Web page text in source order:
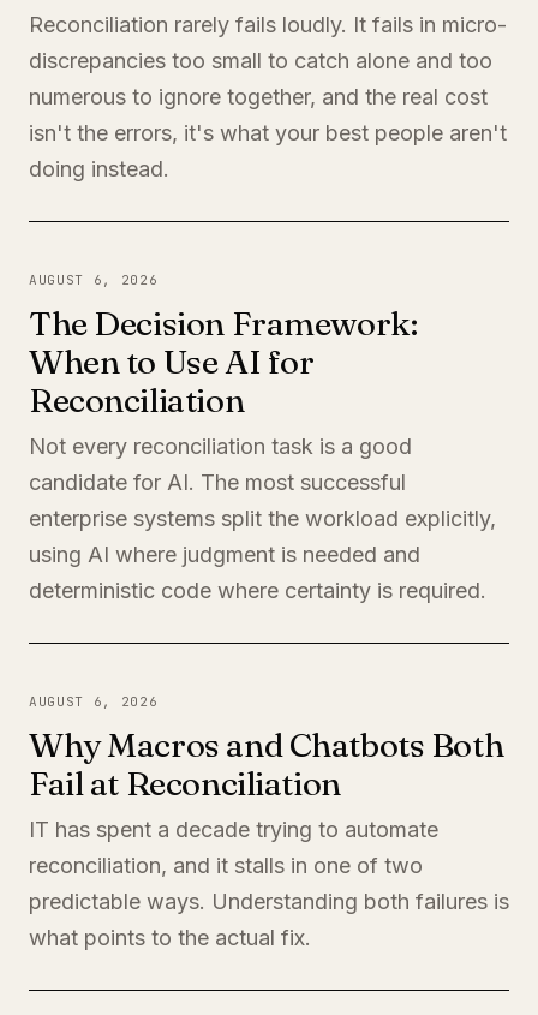
Reconciliation rarely fails loudly. It fails in micro-
discrepancies too small to catch alone and too
numerous to ignore together, and the real cost
isn't the errors, it's what your best people aren't
doing instead.
AUGUST 6, 2026
The Decision Framework:
When to Use AI for
Reconciliation
Not every reconciliation task is a good
candidate for AI. The most successful
enterprise systems split the workload explicitly,
using AI where judgment is needed and
deterministic code where certainty is required.
AUGUST 6, 2026
Why Macros and Chatbots Both
Fail at Reconciliation
IT has spent a decade trying to automate
reconciliation, and it stalls in one of two
predictable ways. Understanding both failures is
what points to the actual fix.